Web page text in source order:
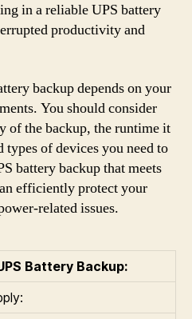
in a reliable UPS battery
productivity and
backup depends on your
You should consider
of the backup, the runtime it
types of devices you need to
battery backup that meets
efficiently protect your
related issues.
Battery Backup: